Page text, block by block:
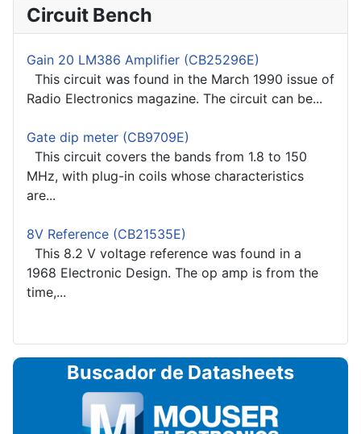
Circuit Bench
Gain 20 LM386 Amplifier (CB25296E)
This circuit was found in the March 1990 issue of
Radio Electronics magazine. The circuit can be...
Gate dip meter (CB9709E)
This circuit covers the bands from 1.8 to 150
MHz, with plug-in coils whose characteristics
are...
8V Reference (CB21535E)
This 8.2 V voltage reference was found in a
1968 Electronic Design. The op amp is from the
time,...
Buscador de Datasheets